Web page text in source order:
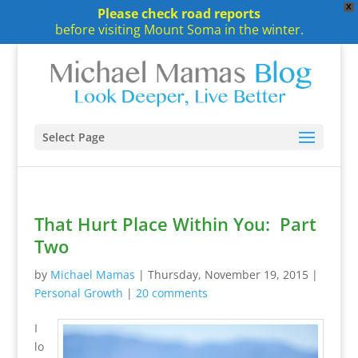
X
Please check road reports
before visiting Mount Soma in the winter.
Select Page
That Hurt Place Within You: Part
Two
by Michael Mamas | Thursday, November 19, 2015|
Personal Growth | 20 comments
I
lo